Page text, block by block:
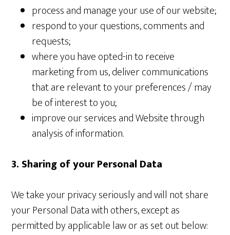
process and manage your use of our website;
respond to your questions, comments and
requests;
where you have opted-in to receive
marketing from us, deliver communications
that are relevant to your preferences / may
be of interest to you;
improve our services and Website through
analysis of information.
3. Sharing of your Personal Data
We take your privacy seriously and will not share
your Personal Data with others, except as
permitted by applicable law or as set out below: